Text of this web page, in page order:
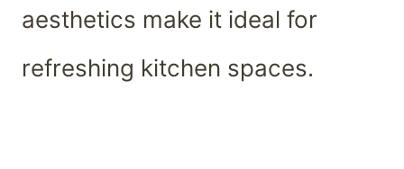
aesthetics make it ideal for
refreshing kitchen spaces.